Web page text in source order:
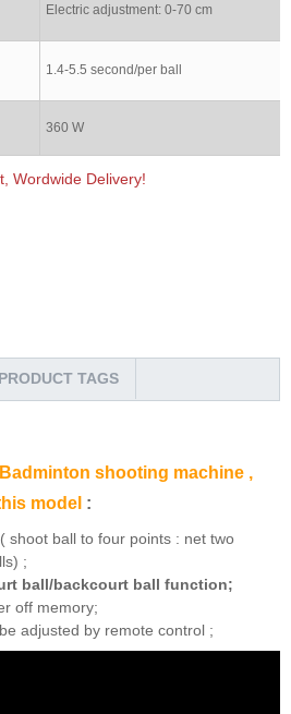
Electric adjustment: 0-70 cm
1.4-5.5 second/per ball
360 W
Wordwide Delivery!
PRODUCT TAGS
shooting machine ,
model :
shoot ball to four points : net two
;
ball/backcourt ball function;
off memory;
adjusted by remote control ;